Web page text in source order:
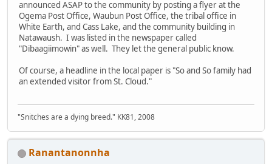
announced ASAP to the community by posting a flyer at the
Ogema Post Office, Waubun Post Office, the tribal office in
White Earth, and Cass Lake, and the community building in
Natawaush. I was listed in the newspaper called
"Dibaagiimowin" as well. They let the general public know.
Of course, a headline in the local paper is "So and So family had
an extended visitor from St. Cloud."
"Snitches are a dying breed." KK81, 2008
Ranantanonnha